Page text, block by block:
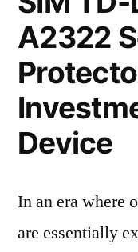
A2322
Device
In an era where
are essentially